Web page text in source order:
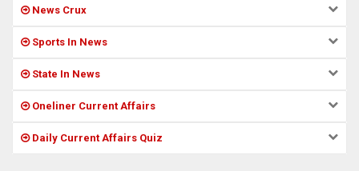
News Crux
Sports In News
State In News
Oneliner Current Affairs
Daily Current Affairs Quiz